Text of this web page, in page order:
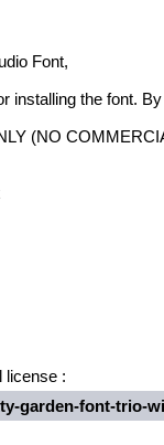
Font,
installing the font.
(NO
license :
garden-font-trio-